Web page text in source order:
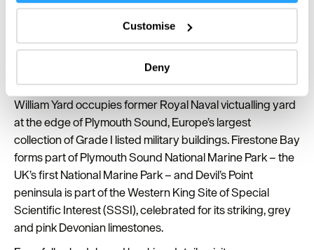
Identify your device by actively scanning it for
specific characteristics (fingerprinting)
Find out more about how your personal data is processed
and set your preferences in thedetails section.
We use essential cookies to make our site work. With
your consent, we may also use non-essential cookies to
improve user experience and analyse website traffic. By
clicking 'Allow all', you agree to our website's cookie use
Customise
Deny
themed crafts to take home. A gentle, creative way to
introduce younger visitors to the natural world around
them.
Green June activities take place against the backdrop of
one of England’s most distinctive waterfronts. Royal
William Yard occupies former Royal Naval victualling yard
at the edge of Plymouth Sound, Europe’s largest
collection of Grade I listed military buildings. Firestone Bay
forms part of Plymouth Sound National Marine Park – the
UK’s first National Marine Park – and Devil’s Point
peninsula is part of the Western King Site of Special
Scientific Interest (SSSI), celebrated for its striking, grey
and pink Devonian limestones.